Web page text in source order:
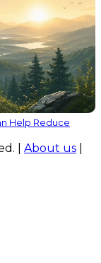
Help Reduce
| About us